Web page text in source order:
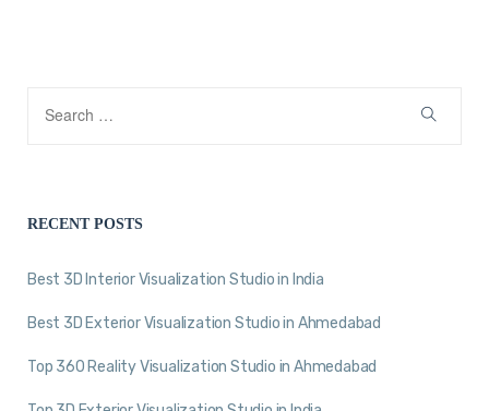
RECENT POSTS
Best 3D Interior Visualization Studio in India
Best 3D Exterior Visualization Studio in Ahmedabad
Top 360 Reality Visualization Studio in Ahmedabad